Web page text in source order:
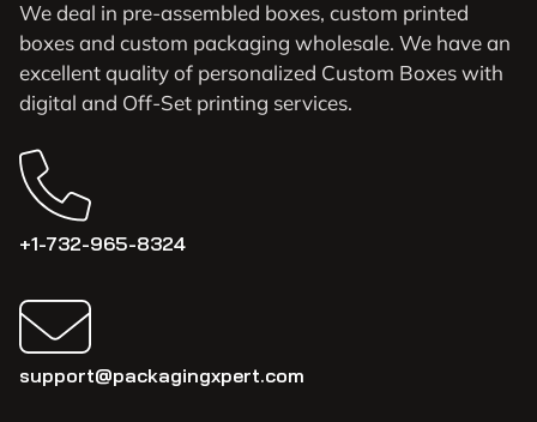
We deal in pre-assembled boxes, custom printed
boxes and custom packaging wholesale. We have an
excellent quality of personalized Custom Boxes with
digital and Off-Set printing services.
+1-732-965-8324
support@packagingxpert.com